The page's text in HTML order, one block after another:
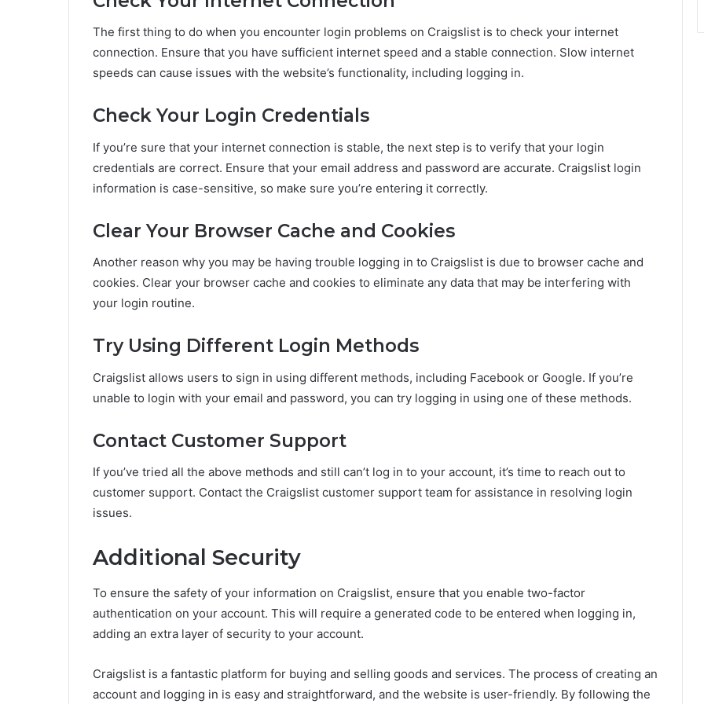
The first thing to do when you encounter login problems on Craigslist is to check your internet
connection. Ensure that you have sufficient internet speed and a stable connection. Slow internet
speeds can cause issues with the website’s functionality, including logging in.
Check Your Login Credentials
If you’re sure that your internet connection is stable, the next step is to verify that your login
credentials are correct. Ensure that your email address and password are accurate. Craigslist login
information is case-sensitive, so make sure you’re entering it correctly.
Clear Your Browser Cache and Cookies
Another reason why you may be having trouble logging in to Craigslist is due to browser cache and
cookies. Clear your browser cache and cookies to eliminate any data that may be interfering with
your login routine.
Try Using Different Login Methods
Craigslist allows users to sign in using different methods, including Facebook or Google. If you’re
unable to login with your email and password, you can try logging in using one of these methods.
Contact Customer Support
If you’ve tried all the above methods and still can’t log in to your account, it’s time to reach out to
customer support. Contact the Craigslist customer support team for assistance in resolving login
issues.
Additional Security
To ensure the safety of your information on Craigslist, ensure that you enable two-factor
authentication on your account. This will require a generated code to be entered when logging in,
adding an extra layer of security to your account.
Craigslist is a fantastic platform for buying and selling goods and services. The process of creating an
account and logging in is easy and straightforward, and the website is user-friendly. By following the